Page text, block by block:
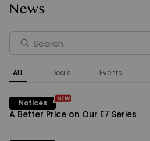
News
ALL Deals Events
Notices
A Better Price on Our E7 Series